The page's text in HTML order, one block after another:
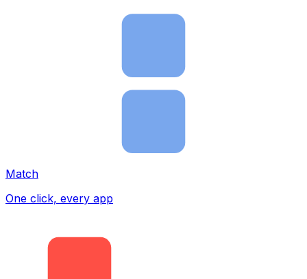
Match
One click, every app